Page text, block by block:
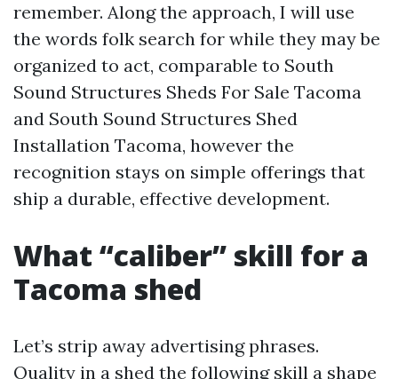
remember. Along the approach, I will use
the words folk search for while they may be
organized to act, comparable to South
Sound Structures Sheds For Sale Tacoma
and South Sound Structures Shed
Installation Tacoma, however the
recognition stays on simple offerings that
ship a durable, effective development.
What “caliber” skill for a
Tacoma shed
Let’s strip away advertising phrases.
Quality in a shed the following skill a shape